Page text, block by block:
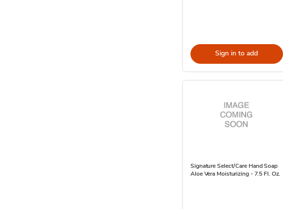
Sign in to add
Signature Select/Care Hand Soap
Aloe Vera Moisturizing - 7.5 Fl. Oz.